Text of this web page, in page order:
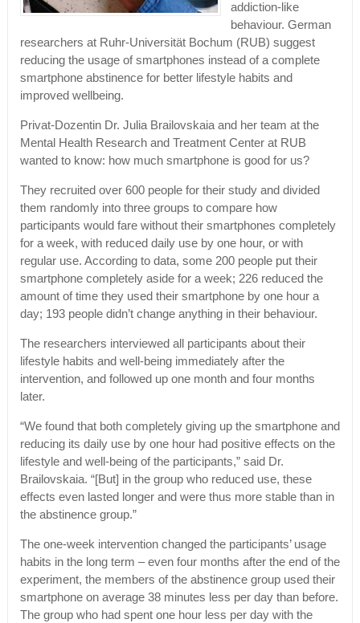
addiction-like
behaviour. German
researchers at Ruhr-Universität Bochum (RUB) suggest
reducing the usage of smartphones instead of a complete
smartphone abstinence for better lifestyle habits and
improved wellbeing.
Privat-Dozentin Dr. Julia Brailovskaia and her team at the
Mental Health Research and Treatment Center at RUB
wanted to know: how much smartphone is good for us?
They recruited over 600 people for their study and divided
them randomly into three groups to compare how
participants would fare without their smartphones completely
for a week, with reduced daily use by one hour, or with
regular use. According to data, some 200 people put their
smartphone completely aside for a week; 226 reduced the
amount of time they used their smartphone by one hour a
day; 193 people didn’t change anything in their behaviour.
The researchers interviewed all participants about their
lifestyle habits and well-being immediately after the
intervention, and followed up one month and four months
later.
“We found that both completely giving up the smartphone and
reducing its daily use by one hour had positive effects on the
lifestyle and well-being of the participants,” said Dr.
Brailovskaia. “[But] in the group who reduced use, these
effects even lasted longer and were thus more stable than in
the abstinence group.”
The one-week intervention changed the participants’ usage
habits in the long term – even four months after the end of the
experiment, the members of the abstinence group used their
smartphone on average 38 minutes less per day than before.
The group who had spent one hour less per day with the